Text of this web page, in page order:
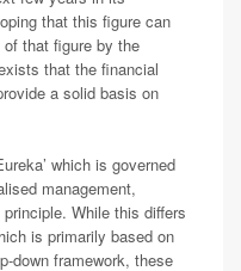
that this figure can
that figure by the
that the financial
a solid basis on
which is governed
management,
While this differs
is primarily based on
down framework, these